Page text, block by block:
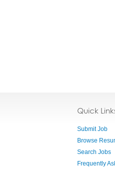
Quick
Submit Job
Browse
Search Jobs
Frequently